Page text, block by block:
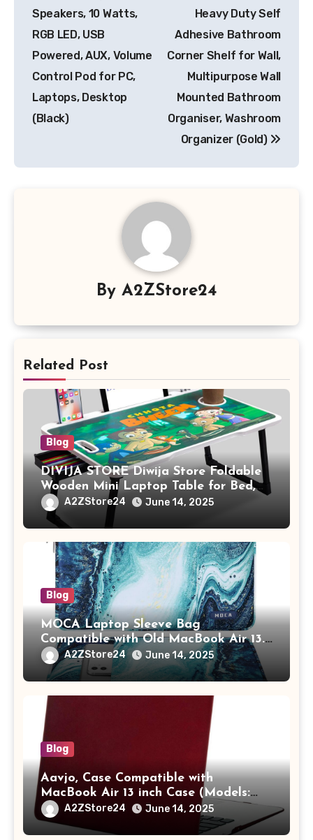
Speakers, 10 Watts,
RGB LED, USB
Powered, AUX, Volume
Control Pod for PC,
Laptops, Desktop
(Black)
Heavy Duty Self
Adhesive Bathroom
Corner Shelf for Wall,
Multipurpose Wall
Mounted Bathroom
Organiser, Washroom
Organizer (Gold)
By A2ZStore24
Related Post
Blog
DIVIJA STORE Diwija Store Foldable
Wooden Mini Laptop Table for Bed,
Study Table with Drawer,
Tablet/Mobile Holder for Kids &
Adults (chota bheem)
A2ZStore24 June 14, 2025
Blog
MOCA Laptop Sleeve Bag
Compatible with Old MacBook Air 13.3
/ MacBook Pro 14 M3 M2 M1 Pro/Max
A2442 Sleeve Polyester Vertical Case
with Pocket,Blue
A2ZStore24 June 14, 2025
Blog
Aavjo, Case Compatible with
MacBook Air 13 inch Case (Models:
A1369 & A1466, Older Version 2010-
2017 Release), Plastic Hard Shell &
Keyboard Cover, (Wine Red)
A2ZStore24 June 14, 2025